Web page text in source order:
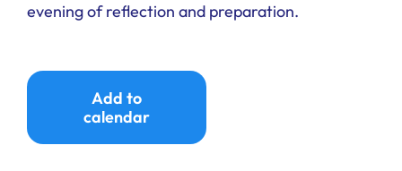
evening of reflection and preparation.
Add to
calendar